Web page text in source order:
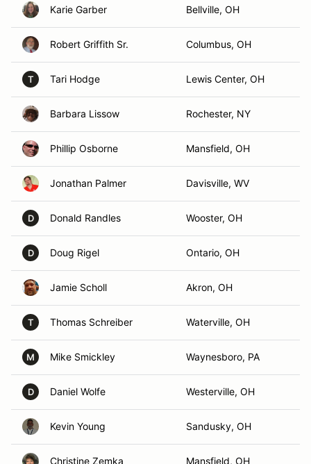
Karie Garber Bellville, OH
Robert Griffith Sr. Columbus, OH
T Tari Hodge Lewis Center, OH
Barbara Lissow Rochester, NY
Phillip Osborne Mansfield, OH
Jonathan Palmer Davisville, WV
D Donald Randles Wooster, OH
D Doug Rigel Ontario, OH
Jamie Scholl Akron, OH
T Thomas Schreiber Waterville, OH
M Mike Smickley Waynesboro, PA
D Daniel Wolfe Westerville, OH
Kevin Young Sandusky, OH
Christine Zemka Mansfield, OH